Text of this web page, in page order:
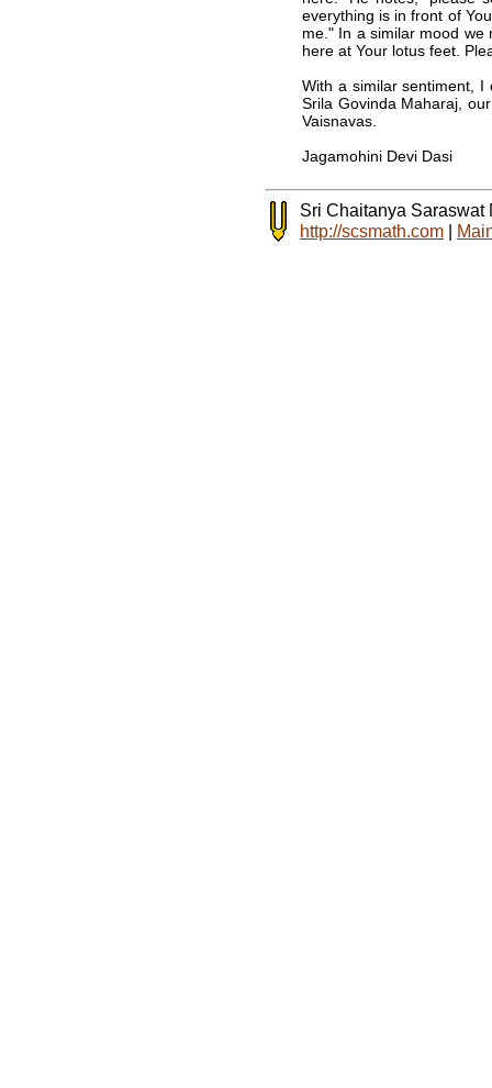
everything is in front of
me." In a similar mood we
here at Your lotus feet.
With a similar sentiment, I
Srila Govinda Maharaj,
Vaisnavas.
Jagamohini Devi Dasi
Sri Chaitanya Saraswat
http://scsmath.com |